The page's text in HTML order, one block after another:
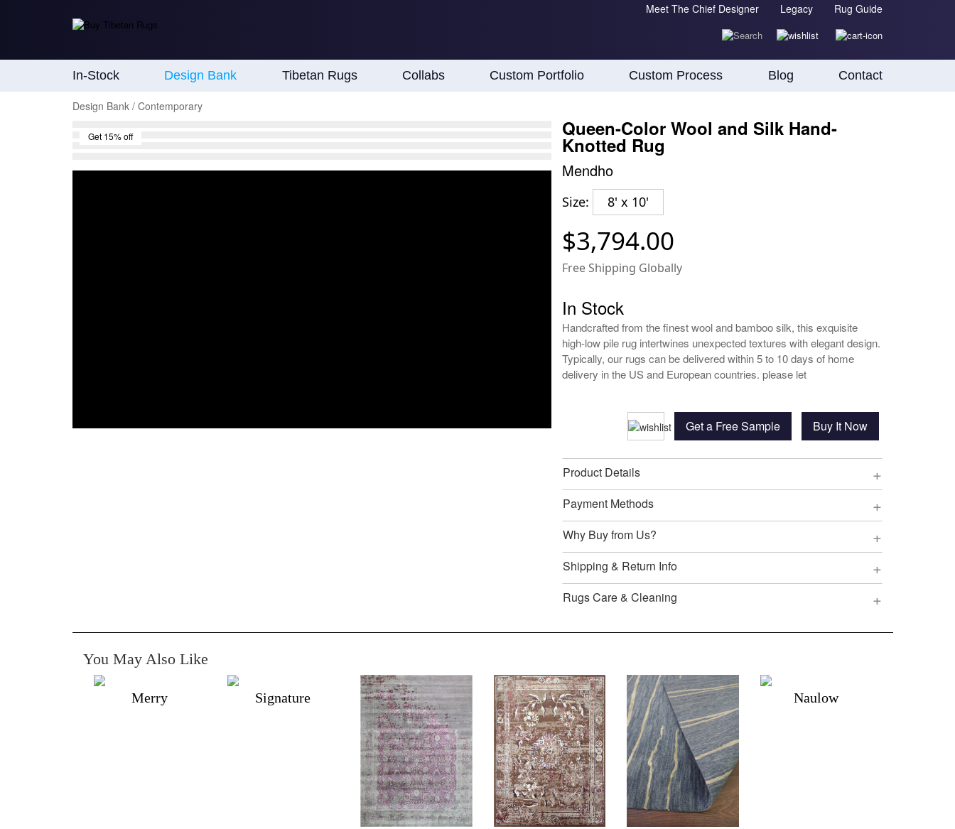
Meet The Chief Designer Legacy Rug Guide
In-Stock Design Bank Tibetan Rugs Collabs Custom Portfolio Custom Process Blog Contact
Design Bank / Contemporary
Get 15% off Queen-Color Wool and Silk Hand-
Knotted Rug
Mendho
Size: 8' x 10'
$3,794.00
Free Shipping Globally
In Stock
Handcrafted from the finest wool and bamboo silk, this exquisite
high-low pile rug intertwines unexpected textures with elegant design.
Typically, our rugs can be delivered within 5 to 10 days of home
delivery in the US and European countries. please let
Get a Free Sample Buy It Now
+
Product Details
+
Payment Methods
+
Why Buy from Us?
+
Shipping & Return Info
+
Rugs Care & Cleaning
You May Also Like
Merry Signature Naulow